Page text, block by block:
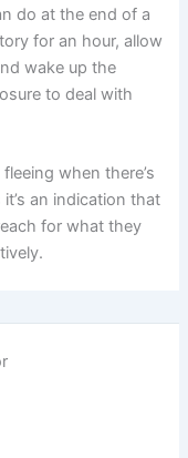
do at the end of a
for an hour, allow
wake up the
to deal with
when there’s
an indication that
for what they